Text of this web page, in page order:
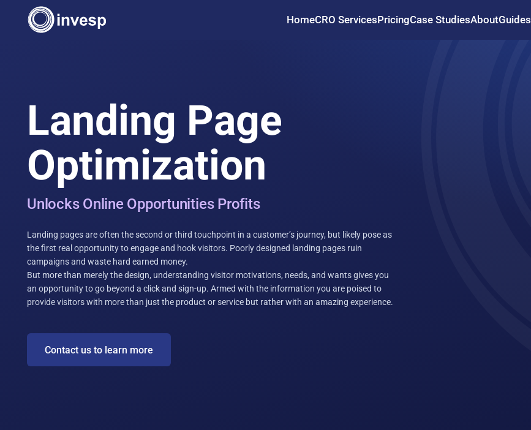
HomeCRO ServicesPricingCase StudiesAboutGuides
Landing Page
Optimization
Unlocks Online Opportunities Profits
Landing pages are often the second or third touchpoint in a customer’s journey, but likely pose as
the first real opportunity to engage and hook visitors. Poorly designed landing pages ruin
campaigns and waste hard earned money.
But more than merely the design, understanding visitor motivations, needs, and wants gives you
an opportunity to go beyond a click and sign-up. Armed with the information you are poised to
provide visitors with more than just the product or service but rather with an amazing experience.
Contact us to learn more